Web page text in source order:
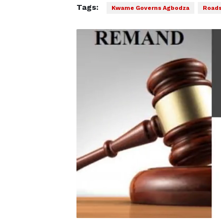
Tags: Kwame Governs Agbodza